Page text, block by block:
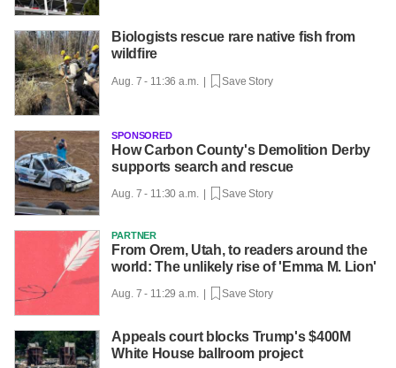
Biologists rescue rare native fish from
wildfire
Aug. 7 - 11:36 a.m. | Save Story
SPONSORED
How Carbon County's Demolition Derby
supports search and rescue
Aug. 7 - 11:30 a.m. | Save Story
PARTNER
From Orem, Utah, to readers around the
world: The unlikely rise of 'Emma M. Lion'
Aug. 7 - 11:29 a.m. | Save Story
Appeals court blocks Trump's $400M
White House ballroom project